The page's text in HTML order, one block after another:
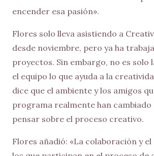
encender esa pasión».
Flores solo lleva asistiendo a
desde noviembre, pero ya ha
proyectos. Sin embargo, no es solo
el equipo lo que ayuda a la
dice que el ambiente y los amigos
programa realmente han cambiado
pensar sobre el proceso creativo.
Flores añadió: «La colaboración y